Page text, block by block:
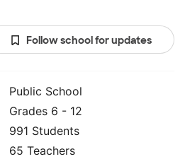
Follow school for updates
Public School
Grades 6 - 12
991 Students
65 Teachers